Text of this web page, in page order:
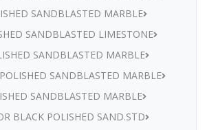
SANDBLASTED MARBLE
SANDBLASTED LIMESTONE
SANDBLASTED MARBLE
SANDBLASTED MARBLE
SANDBLASTED MARBLE
BLACK POLISHED SAND.STD